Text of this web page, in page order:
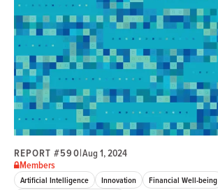
REPORT #590|Aug 1, 2024
Members
Artificial Intelligence Innovation
Financial Well-being